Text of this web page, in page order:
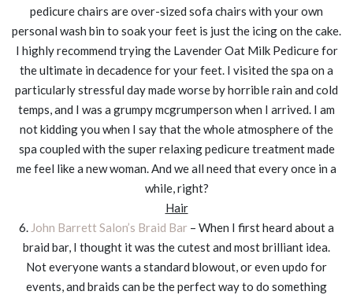
pedicure chairs are over-sized sofa chairs with your own
personal wash bin to soak your feet is just the icing on the cake.
I highly recommend trying the Lavender Oat Milk Pedicure for
the ultimate in decadence for your feet. I visited the spa on a
particularly stressful day made worse by horrible rain and cold
temps, and I was a grumpy mcgrumperson when I arrived. I am
not kidding you when I say that the whole atmosphere of the
spa coupled with the super relaxing pedicure treatment made
me feel like a new woman. And we all need that every once in a
while, right?
Hair
6. John Barrett Salon’s Braid Bar – When I first heard about a
braid bar, I thought it was the cutest and most brilliant idea.
Not everyone wants a standard blowout, or even updo for
events, and braids can be the perfect way to do something